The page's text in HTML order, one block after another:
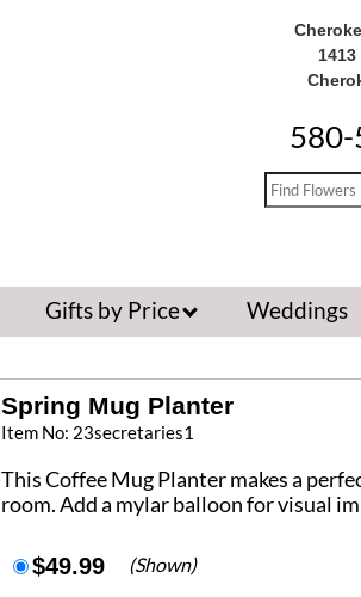
1413
Gifts by Price Weddings
Spring Mug Planter
Item No: 23secretaries1
This Coffee Mug Planter makes a
room. Add a mylar balloon for visual
$49.99 (Shown)